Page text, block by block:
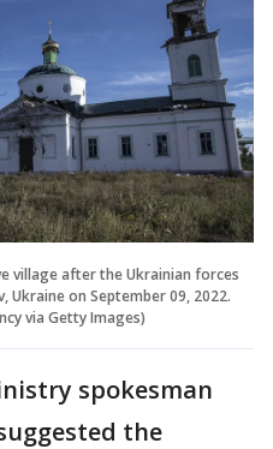
village after the Ukrainian forces
on September 09, 2022.
via Getty Images)
spokesman
the